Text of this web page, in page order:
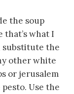
the soup
what I
substitute the
other white
or jerusalem
Use the